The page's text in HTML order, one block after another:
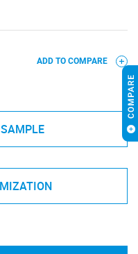
ADD TO COMPARE